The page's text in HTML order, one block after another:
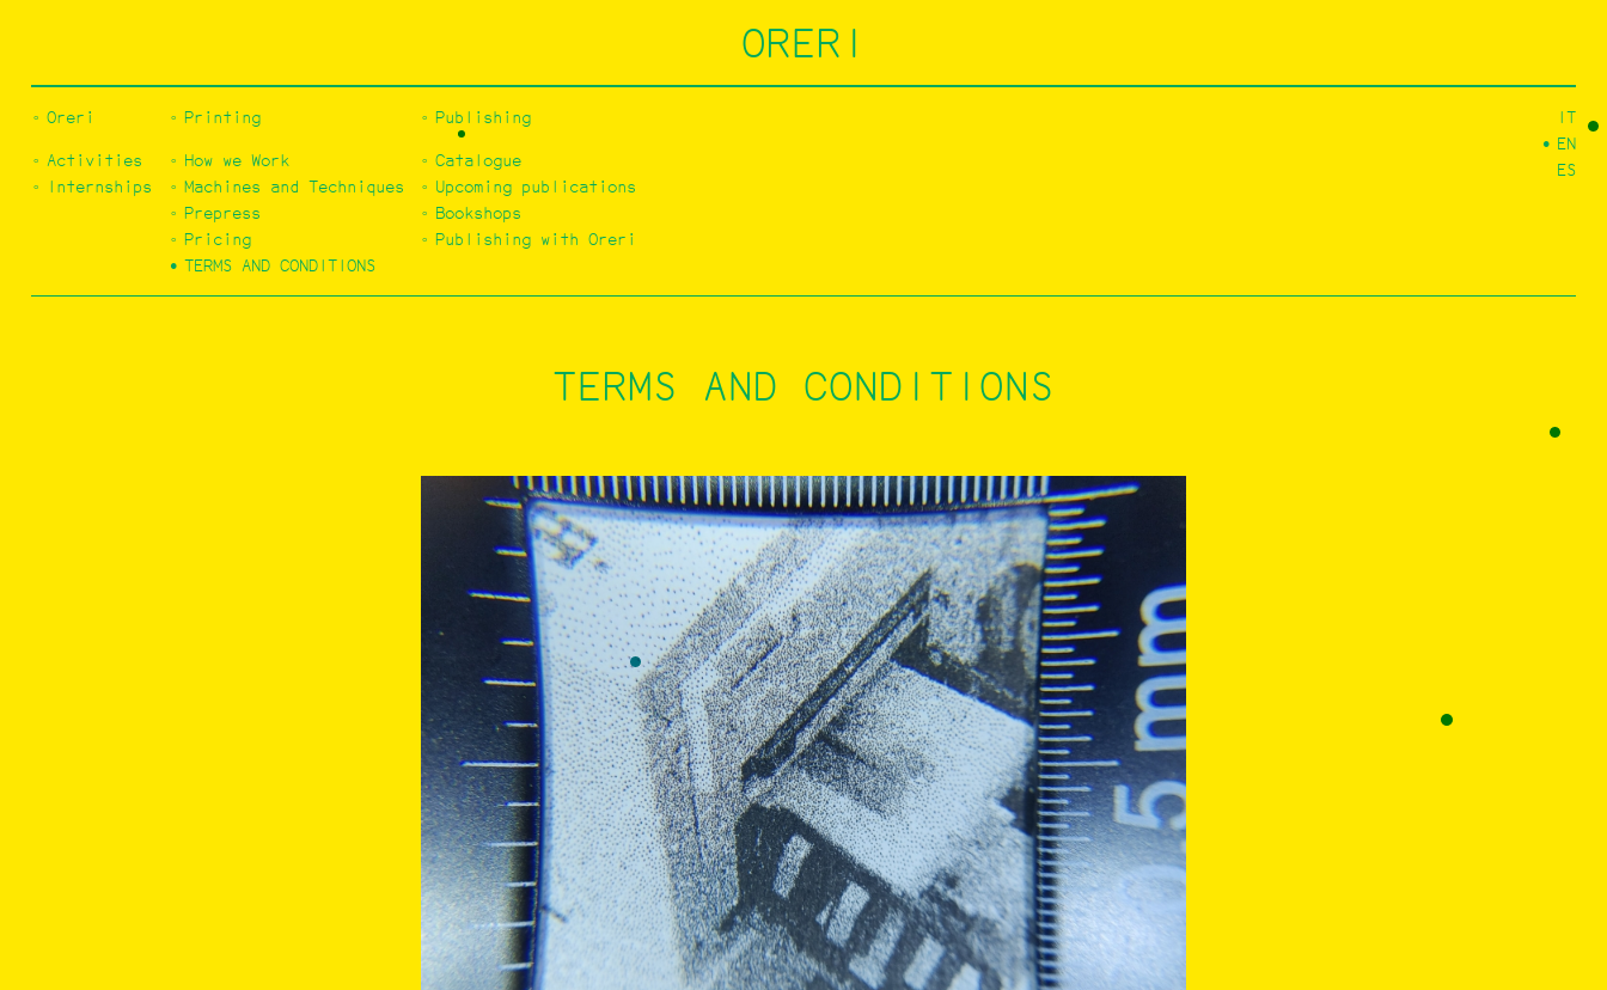
ORERI
Oreri
Activities
Internships
Printing
How we Work
Machines and Techniques
Prepress
Pricing
TERMS AND CONDITIONS
Publishing
Catalogue
Upcoming publications
Bookshops
Publishing with Oreri
IT
EN
ES
TERMS AND CONDITIONS